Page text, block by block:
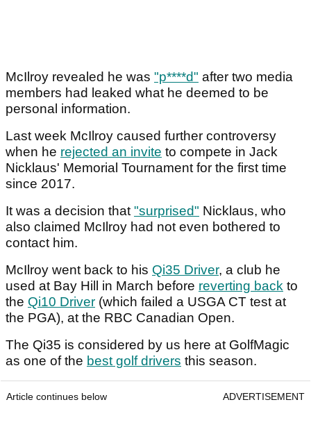
McIlroy revealed he was "p****d" after two media
members had leaked what he deemed to be
personal information.
Last week McIlroy caused further controversy
when he rejected an invite to compete in Jack
Nicklaus' Memorial Tournament for the first time
since 2017.
It was a decision that"surprised" Nicklaus, who
also claimed McIlroy had not even bothered to
contact him.
McIlroy went back to his Qi35 Driver, a club he
used at Bay Hill in March before reverting back to
the Qi10 Driver (which failed a USGA CT test at
the PGA), at the RBC Canadian Open.
The Qi35 is considered by us here at GolfMagic
as one of the best golf drivers this season.
Article continues below ADVERTISEMENT